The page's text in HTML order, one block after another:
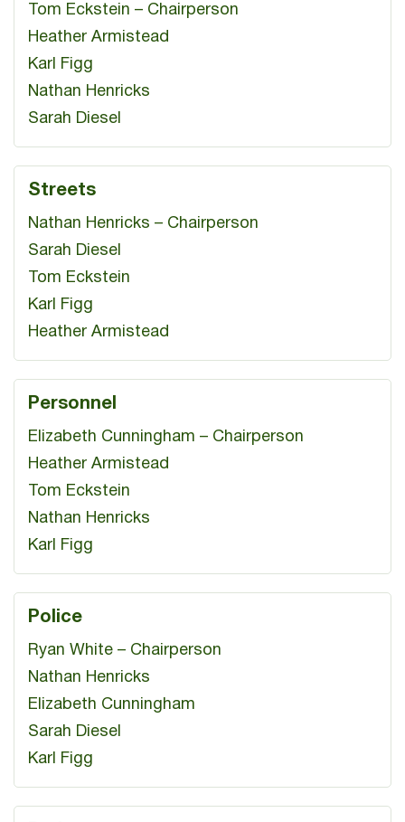
Tom Eckstein – Chairperson
Heather Armistead
Karl Figg
Nathan Henricks
Sarah Diesel
Streets
Nathan Henricks – Chairperson
Sarah Diesel
Tom Eckstein
Karl Figg
Heather Armistead
Personnel
Elizabeth Cunningham – Chairperson
Heather Armistead
Tom Eckstein
Nathan Henricks
Karl Figg
Police
Ryan White – Chairperson
Nathan Henricks
Elizabeth Cunningham
Sarah Diesel
Karl Figg